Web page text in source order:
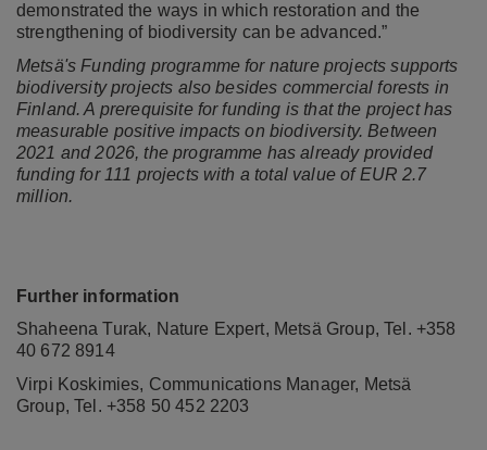
demonstrated the ways in which restoration and the
strengthening of biodiversity can be advanced.”
Metsä's Funding programme for nature projects supports
biodiversity projects also besides commercial forests in
Finland. A prerequisite for funding is that the project has
measurable positive impacts on biodiversity. Between
2021 and 2026, the programme has already provided
funding for 111 projects with a total value of EUR 2.7
million.
Further information
Shaheena Turak, Nature Expert, Metsä Group, Tel. +358
40 672 8914
Virpi Koskimies, Communications Manager, Metsä
Group, Tel. +358 50 452 2203